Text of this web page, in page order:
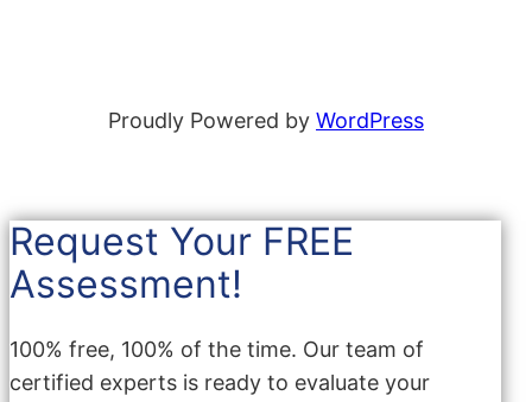
Proudly Powered by WordPress
Request Your FREE
Assessment!
100% free, 100% of the time. Our team of
certified experts is ready to evaluate your